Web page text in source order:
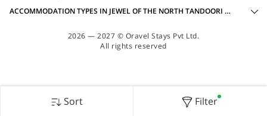
Sort Filter
ACCOMMODATION TYPES IN JEWEL OF THE NORTH TANDOORI CORNER, BATU FERRINGHI
2026 — 2027 © Oravel Stays Pvt Ltd.
All rights reserved